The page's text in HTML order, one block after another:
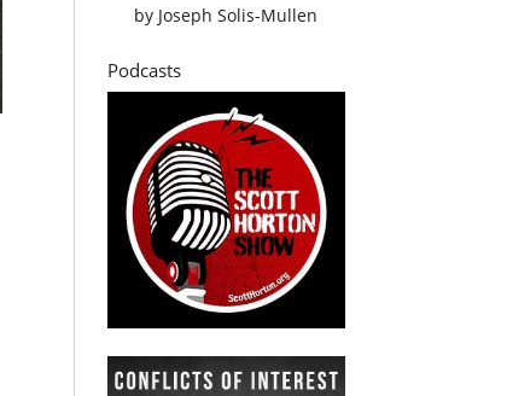
by Joseph Solis-Mullen
Podcasts